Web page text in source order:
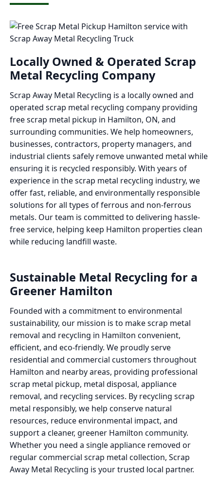
Locally Owned & Operated Scrap
Metal Recycling Company
Scrap Away Metal Recycling is a locally owned and
operated scrap metal recycling company providing
free scrap metal pickup in Hamilton, ON, and
surrounding communities. We help homeowners,
businesses, contractors, property managers, and
industrial clients safely remove unwanted metal while
ensuring it is recycled responsibly. With years of
experience in the scrap metal recycling industry, we
offer fast, reliable, and environmentally responsible
solutions for all types of ferrous and non-ferrous
metals. Our team is committed to delivering hassle-
free service, helping keep Hamilton properties clean
while reducing landfill waste.
Sustainable Metal Recycling for a
Greener Hamilton
Founded with a commitment to environmental
sustainability, our mission is to make scrap metal
removal and recycling in Hamilton convenient,
efficient, and eco-friendly. We proudly serve
residential and commercial customers throughout
Hamilton and nearby areas, providing professional
scrap metal pickup, metal disposal, appliance
removal, and recycling services. By recycling scrap
metal responsibly, we help conserve natural
resources, reduce environmental impact, and
support a cleaner, greener Hamilton community.
Whether you need a single appliance removed or
regular commercial scrap metal collection, Scrap
Away Metal Recycling is your trusted local partner.